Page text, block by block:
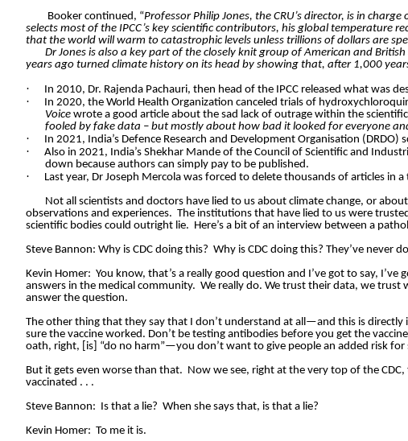
Booker continued, “Professor Philip Jones, the CRU’s director, is in
selects most of the IPCC’s key scientific contributors, his global
that the world will warm to catastrophic levels unless trillions of dollars are
Dr Jones is also a key part of the closely knit group of American and
years ago turned climate history on its head by showing that, after 1,000
· In 2010, Dr. Rajenda Pachauri, then head of the IPCC released what was
· In 2020, the World Health Organization canceled trials of
Voice wrote a good article about the sad lack of outrage within the
fooled by fake data – but mostly about how bad it looked for everyone
· In 2021, India’s Defence Research and Development Organisation
·
Also in 2021, India’s Shekhar Mande of the Council of Scientific and
down because authors can simply pay to be published.
·
Last year, Dr Joseph Mercola was forced to delete thousands of articles in
Not all scientists and doctors have lied to us about climate change, or
observations and experiences. The institutions that have lied to us were
scientific bodies could outright lie. Here’s a bit of an interview between a
Steve Bannon: Why is CDC doing this? Why is CDC doing this? They’ve never
Kevin Homer: You know, that’s a really good question and I’ve got to say,
answers in the medical community. We really do. We trust their data, we trust
answer the question.
The other thing that they say that I don’t understand at all—and this is
sure the vaccine worked. Don’t be testing antibodies before you get the
oath, right, [is] “do no harm”—you don’t want to give people an added risk
But it gets even worse than that. Now we see, right at the very top of the
vaccinated . . .
Steve Bannon: Is that a lie? When she says that, is that a lie?
Kevin Homer: To me it is.